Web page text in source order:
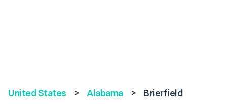
United States > Alabama > Brierfield